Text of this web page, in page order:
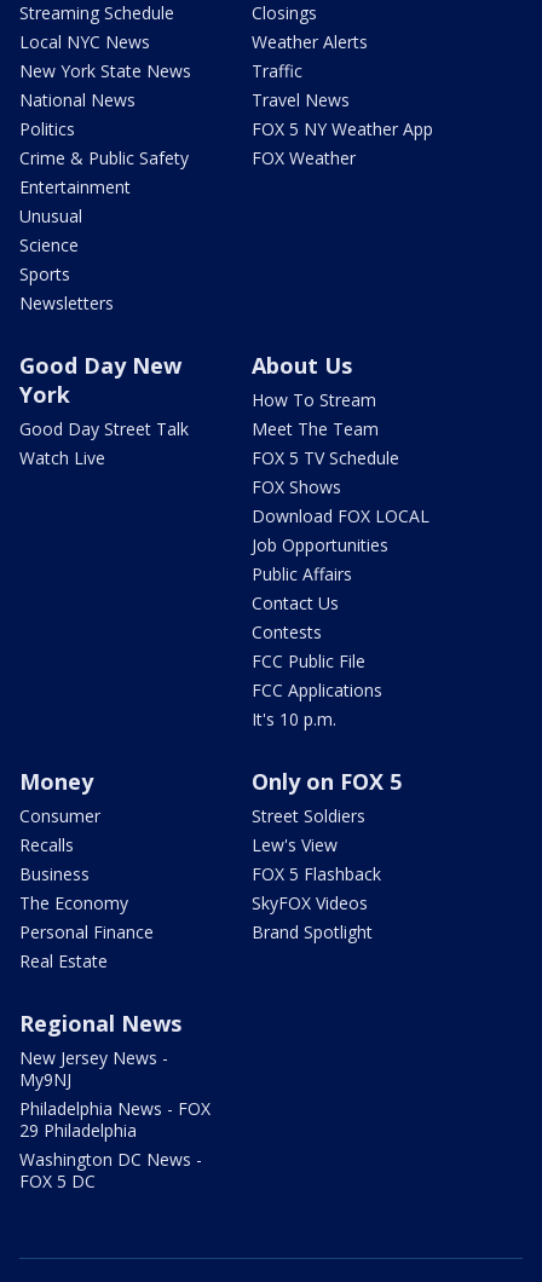
Streaming Schedule
Local NYC News
New York State News
National News
Politics
Crime & Public Safety
Entertainment
Unusual
Science
Sports
Newsletters
Closings
Weather Alerts
Traffic
Travel News
FOX 5 NY Weather App
FOX Weather
Good Day New
York
Good Day Street Talk
Watch Live
About Us
How To Stream
Meet The Team
FOX 5 TV Schedule
FOX Shows
Download FOX LOCAL
Job Opportunities
Public Affairs
Contact Us
Contests
FCC Public File
FCC Applications
It's 10 p.m.
Money
Consumer
Recalls
Business
The Economy
Personal Finance
Real Estate
Only on FOX 5
Street Soldiers
Lew's View
FOX 5 Flashback
SkyFOX Videos
Brand Spotlight
Regional News
New Jersey News -
My9NJ
Philadelphia News - FOX
29 Philadelphia
Washington DC News -
FOX 5 DC